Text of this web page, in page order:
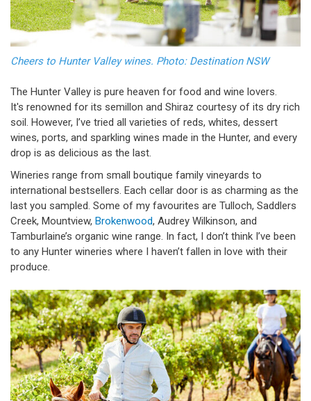
Cheers to Hunter Valley wines. Photo: Destination NSW
The Hunter Valley is pure heaven for food and wine lovers.
It's renowned for its semillon and Shiraz courtesy of its dry rich
soil. However, I’ve tried all varieties of reds, whites, dessert
wines, ports, and sparkling wines made in the Hunter, and every
drop is as delicious as the last.
Wineries range from small boutique family vineyards to
international bestsellers. Each cellar door is as charming as the
last you sampled. Some of my favourites are Tulloch, Saddlers
Creek, Mountview, Brokenwood, Audrey Wilkinson, and
Tamburlaine’s organic wine range. In fact, I don’t think I’ve been
to any Hunter wineries where I haven’t fallen in love with their
produce.